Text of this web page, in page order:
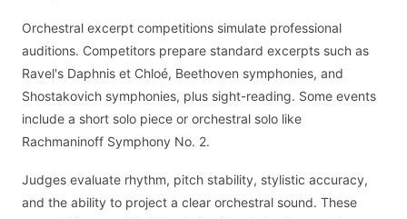
Orchestral excerpt competitions simulate professional
auditions. Competitors prepare standard excerpts such as
Ravel's Daphnis et Chloé, Beethoven symphonies, and
Shostakovich symphonies, plus sight-reading. Some events
include a short solo piece or orchestral solo like
Rachmaninoff Symphony No. 2.
Judges evaluate rhythm, pitch stability, stylistic accuracy,
and the ability to project a clear orchestral sound. These